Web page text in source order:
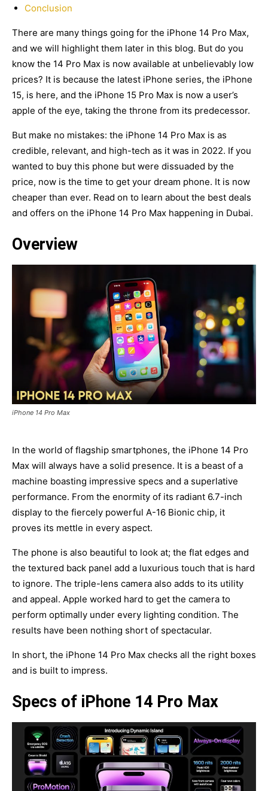
Conclusion
There are many things going for the iPhone 14 Pro Max,
and we will highlight them later in this blog. But do you
know the 14 Pro Max is now available at unbelievably low
prices? It is because the latest iPhone series, the iPhone
15, is here, and the iPhone 15 Pro Max is now a user’s
apple of the eye, taking the throne from its predecessor.
But make no mistakes: the iPhone 14 Pro Max is as
credible, relevant, and high-tech as it was in 2022. If you
wanted to buy this phone but were dissuaded by the
price, now is the time to get your dream phone. It is now
cheaper than ever. Read on to learn about the best deals
and offers on the iPhone 14 Pro Max happening in Dubai.
Overview
iPhone 14 Pro Max
In the world of flagship smartphones, the iPhone 14 Pro
Max will always have a solid presence. It is a beast of a
machine boasting impressive specs and a superlative
performance. From the enormity of its radiant 6.7-inch
display to the fiercely powerful A-16 Bionic chip, it
proves its mettle in every aspect.
The phone is also beautiful to look at; the flat edges and
the textured back panel add a luxurious touch that is hard
to ignore. The triple-lens camera also adds to its utility
and appeal. Apple worked hard to get the camera to
perform optimally under every lighting condition. The
results have been nothing short of spectacular.
In short, the iPhone 14 Pro Max checks all the right boxes
and is built to impress.
Specs of iPhone 14 Pro Max